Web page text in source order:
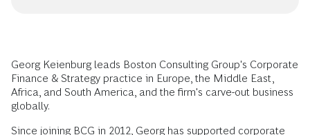
Georg Keienburg leads Boston Consulting Group's Corporate
Finance & Strategy practice in Europe, the Middle East,
Africa, and South America, and the firm's carve-out business
globally.
Since joining BCG in 2012, Georg has supported corporate